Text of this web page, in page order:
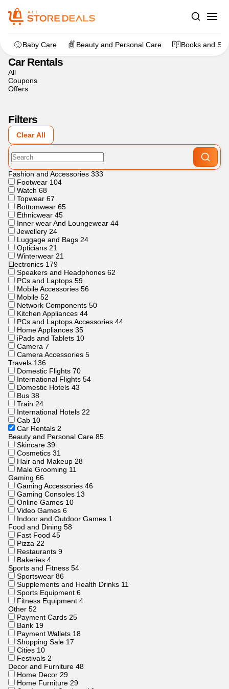
Baby Care Beauty and Personal Care Books and
Home
Car Rentals
All
Coupons
Offers
Filters
Clear All
Fashion and Accessories 333
Footwear 104
Watch 68
Topwear 67
Bottomwear 65
Ethnicwear 45
Inner wear And Loungewear 44
Jewellery 24
Luggage and Bags 24
Opticians 21
Winterwear 21
Electronics 179
Speakers and Headphones 62
PCs and Laptops 59
Mobile Accessories 56
Mobile 52
Network Components 50
Kitchen Appliances 44
PCs and Laptops Accessories 44
Home Appliances 35
iPads and Tablets 10
Camera 7
Camera Accessories 5
Travels 136
Domestic Flights 70
International Flights 54
Domestic Hotels 43
Bus 38
Train 24
International Hotels 22
Cab 10
Car Rentals 2
Beauty and Personal Care 85
Skincare 39
Cosmetics 31
Hair and Makeup 28
Male Grooming 11
Gaming 66
Gaming Accessories 46
Gaming Consoles 13
Online Games 10
Video Games 6
Indoor and Outdoor Games 1
Food and Dining 58
Fast Food 45
Pizza 22
Restaurants 9
Bakeries 4
Sports and Fitness 54
Sportswear 86
Supplements and Health Drinks 11
Sports Equipment 6
Fitness Equipment 4
Other 52
Payment Cards 25
Bank 19
Payment Wallets 18
Shopping Sale 17
Cities 10
Festivals 2
Decor and Furniture 48
Home Decor 29
Home Furniture 29